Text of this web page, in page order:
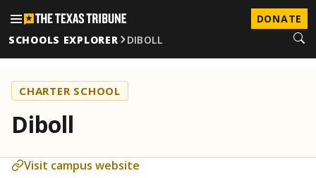
DONATE
SCHOOLS EXPLORER
DIBOLL
CHARTER SCHOOL
Diboll
Visit campus website